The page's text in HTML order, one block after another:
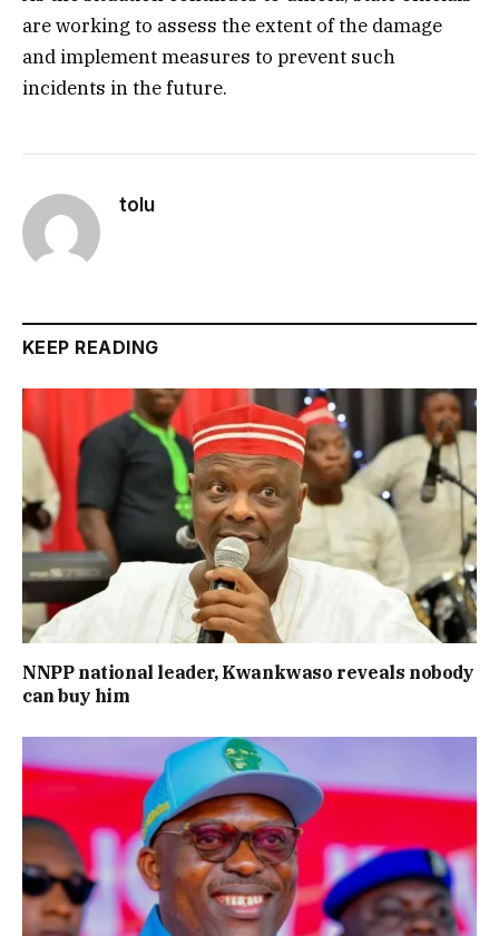
are working to assess the extent of the damage
and implement measures to prevent such
incidents in the future.
tolu
KEEP READING
NNPP national leader, Kwankwaso reveals nobody
can buy him